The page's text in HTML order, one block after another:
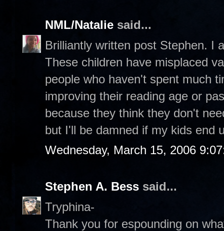
NML/Natalie said...
Brilliantly written post Stephen. I
These children have misplaced
people who haven't spent much
improving their reading age or
because they think they don't
but I'll be damned if my kids end
Wednesday, March 15, 2006
Stephen A. Bess said...
Tryphina-
Thank you for espounding on